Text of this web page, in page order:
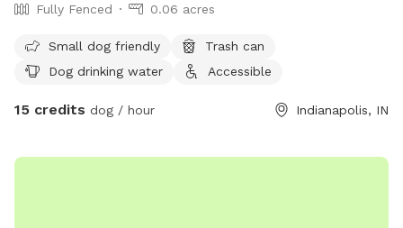
Fully Fenced 0.06 acres
Small dog friendly
Trash can
Dog drinking water
Accessible
15 credits dog / hour Indianapolis, IN